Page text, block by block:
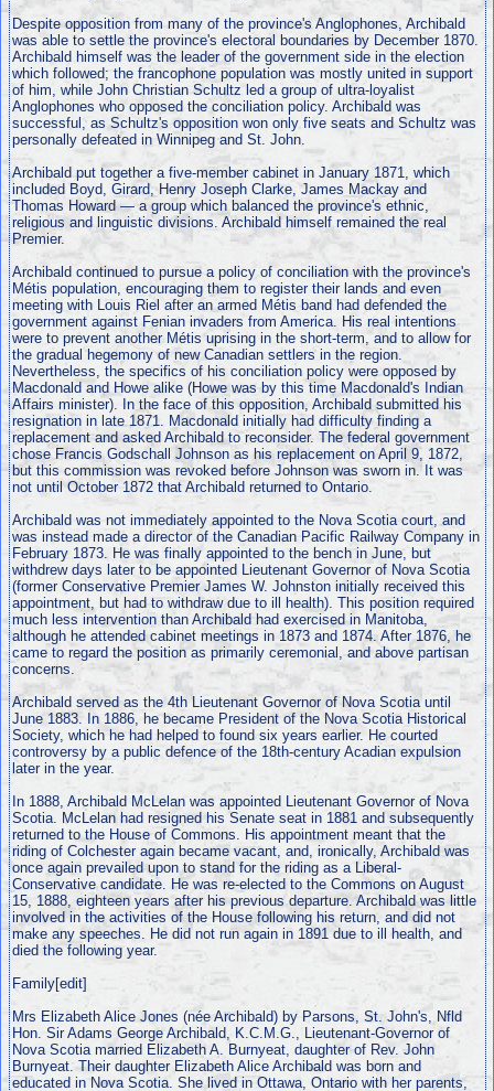
Despite opposition from many of the province's Anglophones, Archibald
was able to settle the province's electoral boundaries by December 1870.
Archibald himself was the leader of the government side in the election
which followed; the francophone population was mostly united in support
of him, while John Christian Schultz led a group of ultra-loyalist
Anglophones who opposed the conciliation policy. Archibald was
successful, as Schultz's opposition won only five seats and Schultz was
personally defeated in Winnipeg and St. John.
Archibald put together a five-member cabinet in January 1871, which
included Boyd, Girard, Henry Joseph Clarke, James Mackay and
Thomas Howard — a group which balanced the province's ethnic,
religious and linguistic divisions. Archibald himself remained the real
Premier.
Archibald continued to pursue a policy of conciliation with the province's
Métis population, encouraging them to register their lands and even
meeting with Louis Riel after an armed Métis band had defended the
government against Fenian invaders from America. His real intentions
were to prevent another Métis uprising in the short-term, and to allow for
the gradual hegemony of new Canadian settlers in the region.
Nevertheless, the specifics of his conciliation policy were opposed by
Macdonald and Howe alike (Howe was by this time Macdonald's Indian
Affairs minister). In the face of this opposition, Archibald submitted his
resignation in late 1871. Macdonald initially had difficulty finding a
replacement and asked Archibald to reconsider. The federal government
chose Francis Godschall Johnson as his replacement on April 9, 1872,
but this commission was revoked before Johnson was sworn in. It was
not until October 1872 that Archibald returned to Ontario.
Archibald was not immediately appointed to the Nova Scotia court, and
was instead made a director of the Canadian Pacific Railway Company in
February 1873. He was finally appointed to the bench in June, but
withdrew days later to be appointed Lieutenant Governor of Nova Scotia
(former Conservative Premier James W. Johnston initially received this
appointment, but had to withdraw due to ill health). This position required
much less intervention than Archibald had exercised in Manitoba,
although he attended cabinet meetings in 1873 and 1874. After 1876, he
came to regard the position as primarily ceremonial, and above partisan
concerns.
Archibald served as the 4th Lieutenant Governor of Nova Scotia until
June 1883. In 1886, he became President of the Nova Scotia Historical
Society, which he had helped to found six years earlier. He courted
controversy by a public defence of the 18th-century Acadian expulsion
later in the year.
In 1888, Archibald McLelan was appointed Lieutenant Governor of Nova
Scotia. McLelan had resigned his Senate seat in 1881 and subsequently
returned to the House of Commons. His appointment meant that the
riding of Colchester again became vacant, and, ironically, Archibald was
once again prevailed upon to stand for the riding as a Liberal-
Conservative candidate. He was re-elected to the Commons on August
15, 1888, eighteen years after his previous departure. Archibald was little
involved in the activities of the House following his return, and did not
make any speeches. He did not run again in 1891 due to ill health, and
died the following year.
Family[edit]
Mrs Elizabeth Alice Jones (née Archibald) by Parsons, St. John's, Nfld
Hon. Sir Adams George Archibald, K.C.M.G., Lieutenant-Governor of
Nova Scotia married Elizabeth A. Burnyeat, daughter of Rev. John
Burnyeat. Their daughter Elizabeth Alice Archibald was born and
educated in Nova Scotia. She lived in Ottawa, Ontario with her parents,